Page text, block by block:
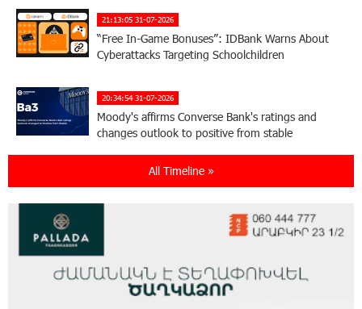
21:13:05 31-07-2026
“Free In-Game Bonuses”: IDBank Warns About
Cyberattacks Targeting Schoolchildren
20:34:54 31-07-2026
Moody's affirms Converse Bank's ratings and
changes outlook to positive from stable
18:11:09 31-07-2026
Virtuosos" Scholarship Recipients Embark on
Educational Trips to Prestigious Music Academies
16:54:53 30-07-2026
Rate.Trading Platform at Seaside Startup
All Timeline »